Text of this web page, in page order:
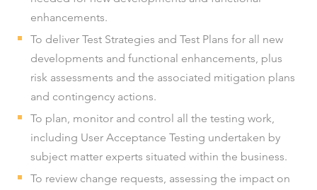
enhancements.
To deliver Test Strategies and Test Plans for all new
developments and functional enhancements, plus
risk assessments and the associated mitigation plans
and contingency actions.
To plan, monitor and control all the testing work,
including User Acceptance Testing undertaken by
subject matter experts situated within the business.
To review change requests, assessing the impact on